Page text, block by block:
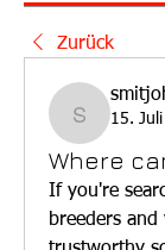
Zurück
15.
Where
If you're
breeders